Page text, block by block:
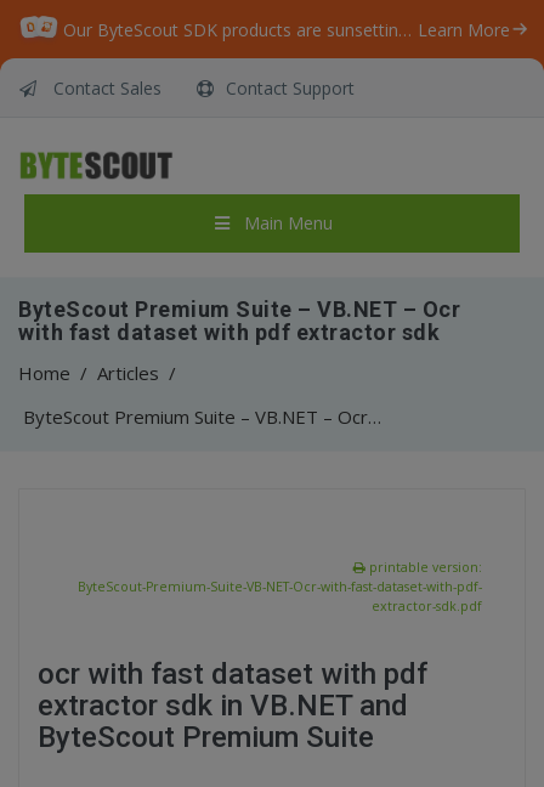
Our ByteScout SDK products are sunsetting as we focus on expanding new solutions. Learn More
Contact Sales Contact Support
Main Menu
ByteScout Premium Suite – VB.NET – Ocr
with fast dataset with pdf extractor sdk
Home / Articles /
ByteScout Premium Suite – VB.NET – Ocr with fast dataset with pdf extractor sdk
printable version:
ByteScout-Premium-Suite-VB-NET-Ocr-with-fast-dataset-with-pdf-
extractor-sdk.pdf
ocr with fast dataset with pdf
extractor sdk in VB.NET and
ByteScout Premium Suite